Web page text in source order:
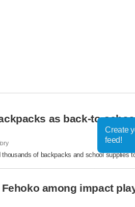
as back-to-
of backpacks and school supplies
among impact
Create
feed!